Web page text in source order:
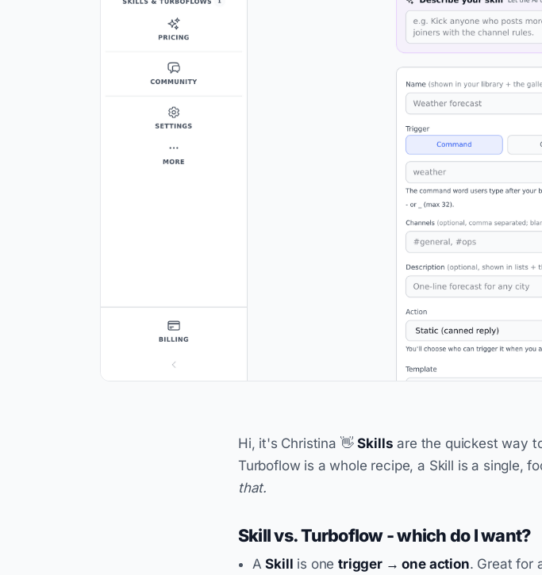
Hi, it's Christina 👋Skills are the quickest way
Turboflow is a whole recipe, a Skill is a single,
that.
Skill vs. Turboflow - which do I want?
ASkill is onetrigger → one action. Great for